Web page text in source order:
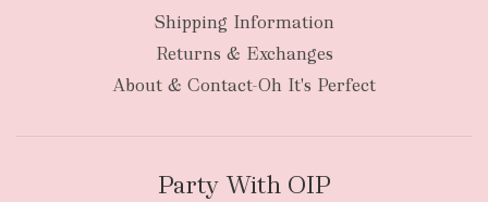
Shipping Information
Returns & Exchanges
About & Contact-Oh It's Perfect
Party With OIP